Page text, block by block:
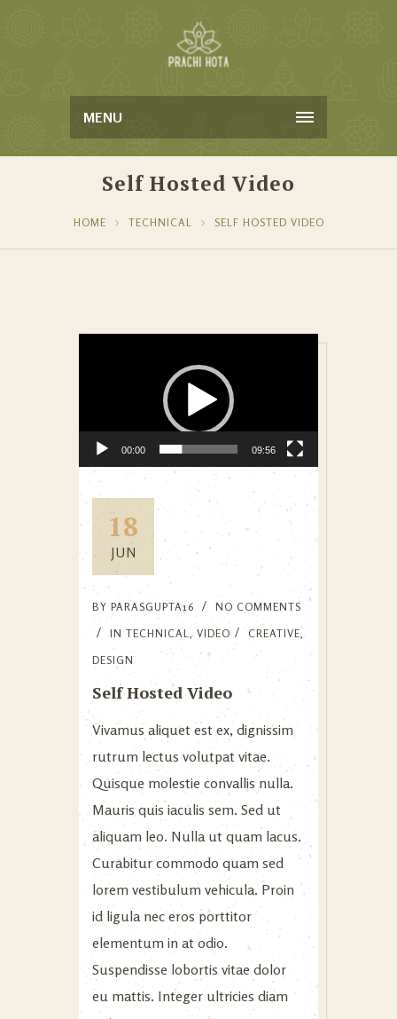
MENU
Self Hosted Video
HOME TECHNICAL SELF HOSTED VIDEO
Video Player
00:00 09:56
18
JUN
BY PARASGUPTA16
NO COMMENTS
IN TECHNICAL, VIDEO CREATIVE,
DESIGN
Self Hosted Video
Vivamus aliquet est ex, dignissim
rutrum lectus volutpat vitae.
Quisque molestie convallis nulla.
Mauris quis iaculis sem. Sed ut
aliquam leo. Nulla ut quam lacus.
Curabitur commodo quam sed
lorem vestibulum vehicula. Proin
id ligula nec eros porttitor
elementum in at odio.
Suspendisse lobortis vitae dolor
eu mattis. Integer ultricies diam